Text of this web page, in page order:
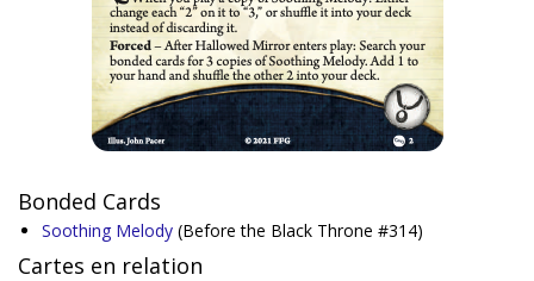
Bonded Cards
Soothing Melody (Before the Black Throne #314)
Cartes en relation